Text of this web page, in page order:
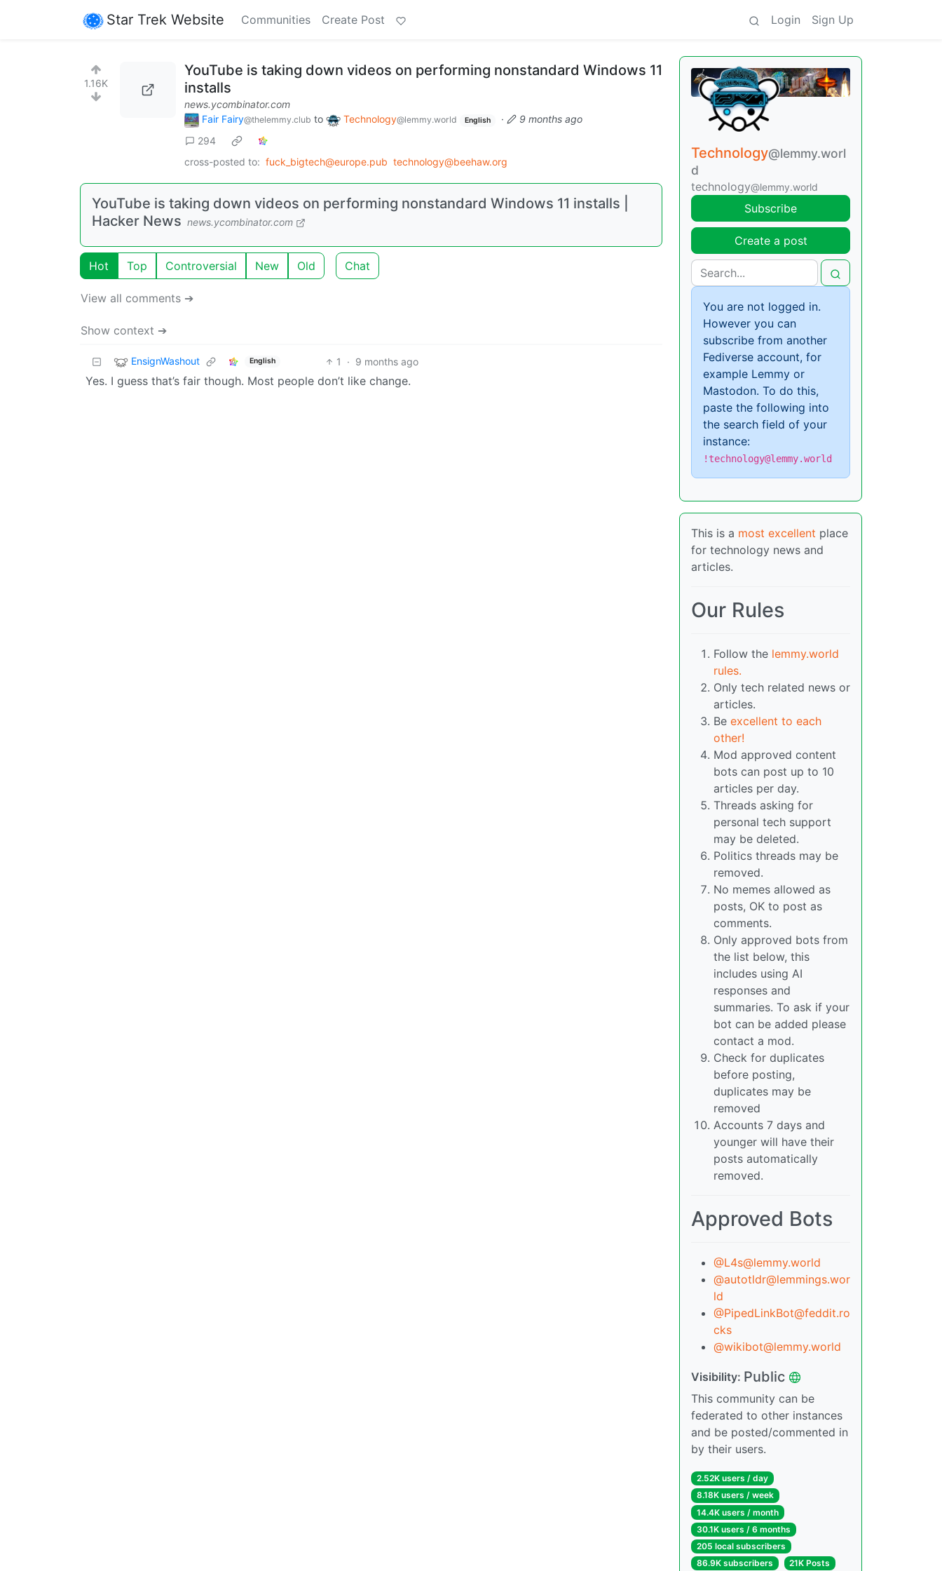
Star Trek Website Communities Create Post Login Sign Up
1.16K
YouTube is taking down videos on performing nonstandard Windows 11
installs
news.ycombinator.com
Fair Fairy@thelemmy.club to Technology@lemmy.world English ·
9 months ago
294
cross-posted to: fuck_bigtech@europe.pub technology@beehaw.org
YouTube is taking down videos on performing nonstandard Windows 11 installs |
Hacker News news.ycombinator.com
Hot Top Controversial New Old Chat
View all comments ➔
Show context ➔
EnsignWashout English 1 · 9 months ago
Yes. I guess that’s fair though. Most people don’t like change.
Technology@lemmy.worl
d
technology@lemmy.world
Subscribe
Create a post
You are not logged in.
However you can
subscribe from another
Fediverse account, for
example Lemmy or
Mastodon. To do this,
paste the following into
the search field of your
instance:
!technology@lemmy.world
This is a most excellent place
for technology news and
articles.
Our Rules
Follow the lemmy.world
rules.
Only tech related news or
articles.
Be excellent to each
other!
Mod approved content
bots can post up to 10
articles per day.
Threads asking for
personal tech support
may be deleted.
Politics threads may be
removed.
No memes allowed as
posts, OK to post as
comments.
Only approved bots from
the list below, this
includes using AI
responses and
summaries. To ask if your
bot can be added please
contact a mod.
Check for duplicates
before posting,
duplicates may be
removed
Accounts 7 days and
younger will have their
posts automatically
removed.
Approved Bots
@L4s@lemmy.world
@autotldr@lemmings.wor
ld
@PipedLinkBot@feddit.ro
cks
@wikibot@lemmy.world
Visibility: Public
This community can be
federated to other instances
and be posted/commented in
by their users.
2.52K users / day
8.18K users / week
14.4K users / month
30.1K users / 6 months
205 local subscribers
86.9K subscribers
21K Posts